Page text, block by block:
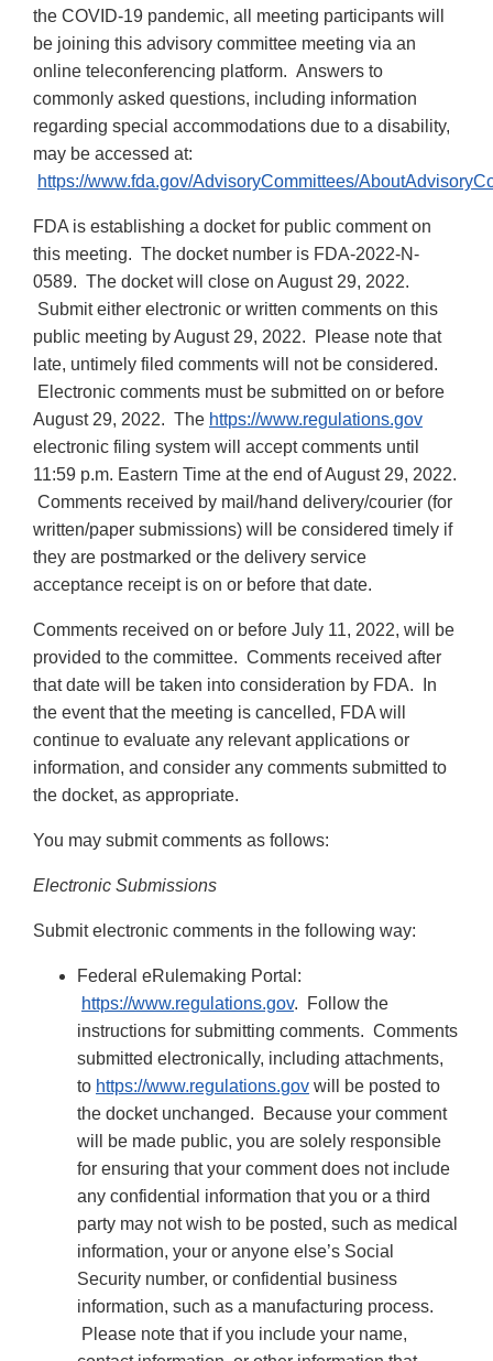
the COVID-19 pandemic, all meeting participants will
be joining this advisory committee meeting via an
online teleconferencing platform. Answers to
commonly asked questions, including information
regarding special accommodations due to a disability,
may be accessed at:
https://www.fda.gov/AdvisoryCommittees/
FDA is establishing a docket for public comment on
this meeting. The docket number is FDA-2022-N-
0589. The docket will close on August 29, 2022.
Submit either electronic or written comments on this
public meeting by August 29, 2022. Please note that
late, untimely filed comments will not be considered.
Electronic comments must be submitted on or before
August 29, 2022. The https://www.regulations.gov
electronic filing system will accept comments until
11:59 p.m. Eastern Time at the end of August 29, 2022.
Comments received by mail/hand delivery/courier (for
written/paper submissions) will be considered timely if
they are postmarked or the delivery service
acceptance receipt is on or before that date.
Comments received on or before July 11, 2022, will be
provided to the committee. Comments received after
that date will be taken into consideration by FDA. In
the event that the meeting is cancelled, FDA will
continue to evaluate any relevant applications or
information, and consider any comments submitted to
the docket, as appropriate.
You may submit comments as follows:
Electronic Submissions
Submit electronic comments in the following way:
Federal eRulemaking Portal:
https://www.regulations.gov. Follow the
instructions for submitting comments. Comments
submitted electronically, including attachments,
to https://www.regulations.gov will be posted to
the docket unchanged. Because your comment
will be made public, you are solely responsible
for ensuring that your comment does not include
any confidential information that you or a third
party may not wish to be posted, such as medical
information, your or anyone else’s Social
Security number, or confidential business
information, such as a manufacturing process.
Please note that if you include your name,